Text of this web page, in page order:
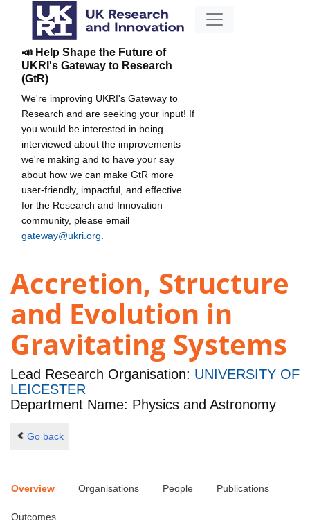
📣 Help Shape the Future of
UKRI's Gateway to Research
(GtR)
We're improving UKRI's Gateway to
Research and are seeking your input! If
you would be interested in being
interviewed about the improvements
we're making and to have your say
about how we can make GtR more
user-friendly, impactful, and effective
for the Research and Innovation
community, please email
gateway@ukri.org
Accretion, Structure
and Evolution in
Gravitating Systems
Lead Research Organisation: UNIVERSITY OF
LEICESTER
Department Name: Physics and Astronomy
Go back
Overview Organisations People Publications
Outcomes